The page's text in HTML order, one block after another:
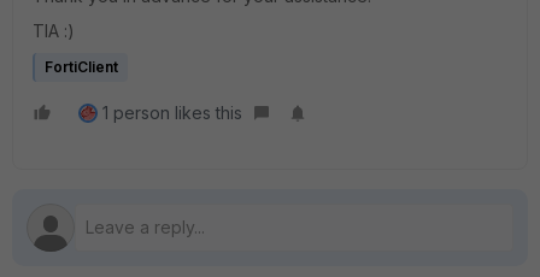
TIA :)
FortiClient
1 person likes this